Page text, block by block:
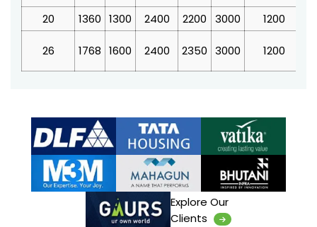
20
1360 1300 2400 2200 3000 1200
26 1768 1600 2400 2350 3000 1200
Explore Our
Clients